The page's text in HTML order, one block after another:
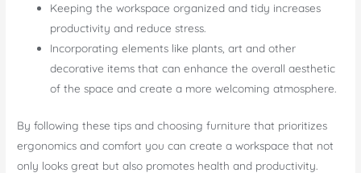
Keeping the workspace organized and tidy increases
productivity and reduce stress.
Incorporating elements like plants, art and other
decorative items that can enhance the overall aesthetic
of the space and create a more welcoming atmosphere.
By following these tips and choosing furniture that prioritizes
ergonomics and comfort you can create a workspace that not
only looks great but also promotes health and productivity.